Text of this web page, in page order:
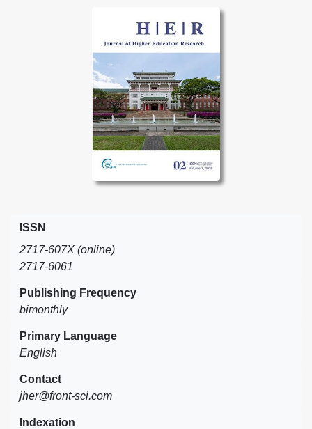
ISSN
2717-607X (online)
2717-6061
Publishing Frequency
bimonthly
Primary Language
English
Contact
jher@front-sci.com
Indexation